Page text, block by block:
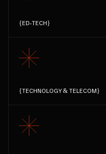
{ED-TECH}
{TECHNOLOGY & TELECOM}